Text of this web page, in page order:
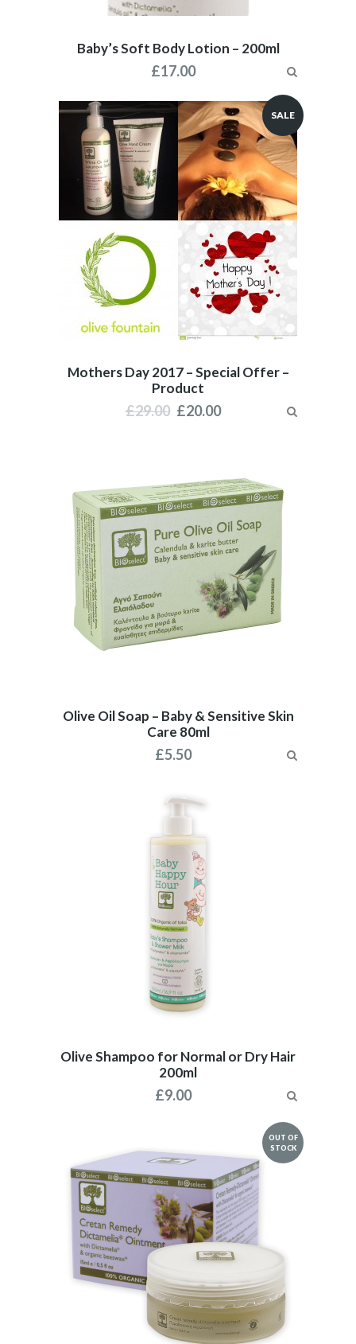
Baby’s Soft Body Lotion – 200ml
£17.00
SALE
Mothers Day 2017 – Special Offer –
Product
£29.00 £20.00
Olive Oil Soap – Baby & Sensitive Skin
Care 80ml
£5.50
Olive Shampoo for Normal or Dry Hair
200ml
£9.00
OUT OF
STOCK